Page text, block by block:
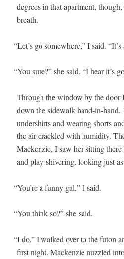
degrees in that apart­ment,
breath.
“Let’s go some­where,” I said.
“You sure?” she said. “I hear it’s
Through the win­dow by the door
down the side­walk hand-in-hand.
under­shirts and wear­ing shorts
the air crack­led with humid­i­ty.
Macken­zie, I saw her sit­ting
and play-shiv­er­ing, look­ing just
“You’re a fun­ny gal,” I said.
“You think so?” she said.
“I do.” I walked over to the futon
first night. Macken­zie nuz­zled